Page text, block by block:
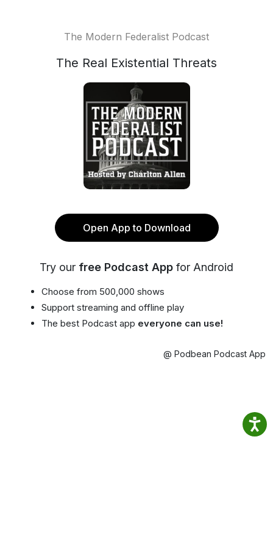
The Modern Federalist Podcast
The Real Existential Threats
Open App to Download
Try our free Podcast App for Android
Choose from 500,000 shows
Support streaming and offline play
The best Podcast app everyone can use!
@ Podbean Podcast App